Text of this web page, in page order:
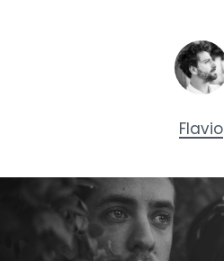
Flavio